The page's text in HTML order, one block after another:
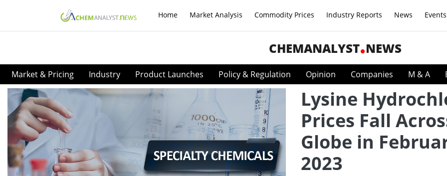
Home Market Analysis Commodity Prices Industry Reports News Events
CHEMANALYST NEWS
Market & Pricing Industry Product Launches Policy & Regulation Opinion Companies M & A
Lysine
Prices Fall
Globe in
2023